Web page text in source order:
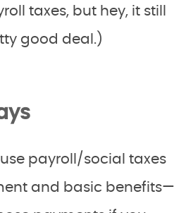
taxes, but hey, it still
good deal.)
use payroll/social taxes
and basic benefits—